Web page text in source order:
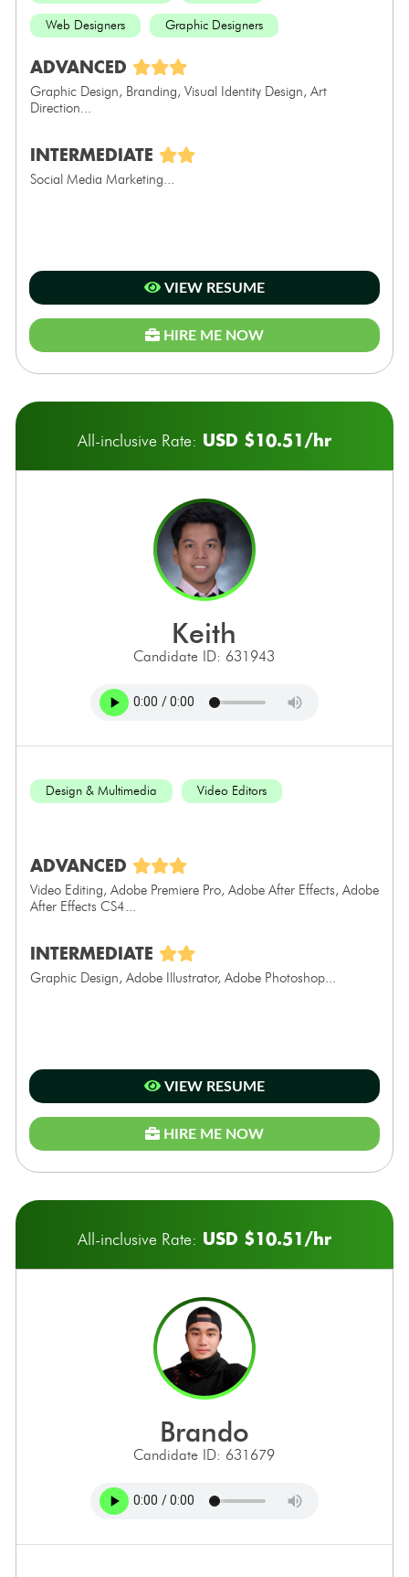
Web Designers Graphic Designers
ADVANCED
Graphic Design, Branding, Visual Identity Design, Art
Direction...
INTERMEDIATE
Social Media Marketing...
VIEW RESUME
HIRE ME NOW
All-inclusive Rate: USD $10.51/hr
keith
Candidate ID: 631943
Design & Multimedia Video Editors
ADVANCED
Video Editing, Adobe Premiere Pro, Adobe After Effects, Adobe
After Effects CS4...
INTERMEDIATE
Graphic Design, Adobe Illustrator, Adobe Photoshop...
VIEW RESUME
HIRE ME NOW
All-inclusive Rate: USD $10.51/hr
brando
Candidate ID: 631679